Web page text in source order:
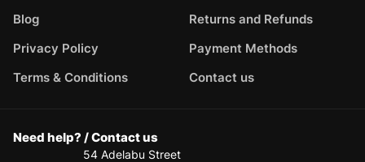
Blog
Privacy Policy
Terms & Conditions
Returns and Refunds
Payment Methods
Contact us
Need help? / Contact us
54 Adelabu Street